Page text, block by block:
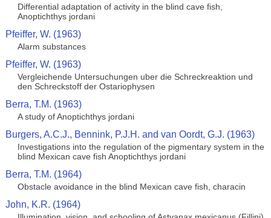
Differential adaptation of activity in the blind cave fish,
Anoptichthys jordani
Pfeiffer, W. (1963)
Alarm substances
Pfeiffer, W. (1963)
Vergleichende Untersuchungen uber die Schreckreaktion und
den Schreckstoff der Ostariophysen
Berra, T.M. (1963)
A study of Anoptichthys jordani
Burgers, A.C.J., Bennink, P.J.H. and van Oordt, G.J. (1963)
Investigations into the regulation of the pigmentary system in the
blind Mexican cave fish Anoptichthys jordani
Berra, T.M. (1964)
Obstacle avoidance in the blind Mexican cave fish, characin
John, K.R. (1964)